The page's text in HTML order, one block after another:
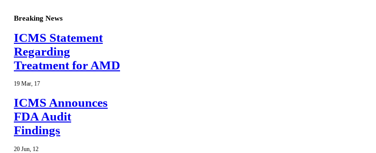
Breaking News
ICMS Statement
Regarding
Treatment for AMD
19 Mar, 17
ICMS Announces
FDA Audit
Findings
20 Jun, 12